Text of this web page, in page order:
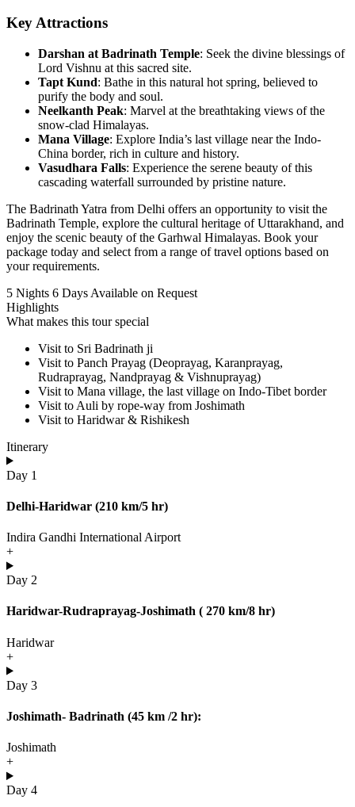
Key Attractions
Darshan at Badrinath Temple: Seek the divine blessings of
Lord Vishnu at this sacred site.
Tapt Kund: Bathe in this natural hot spring, believed to
purify the body and soul.
Neelkanth Peak: Marvel at the breathtaking views of the
snow-clad Himalayas.
Mana Village: Explore India’s last village near the Indo-
China border, rich in culture and history.
Vasudhara Falls: Experience the serene beauty of this
cascading waterfall surrounded by pristine nature.
The Badrinath Yatra from Delhi offers an opportunity to visit the
Badrinath Temple, explore the cultural heritage of Uttarakhand, and
enjoy the scenic beauty of the Garhwal Himalayas. Book your
package today and select from a range of travel options based on
your requirements.
5 Nights 6 Days Available on Request
Highlights
What makes this tour special
Visit to Sri Badrinath ji
Visit to Panch Prayag (Deoprayag, Karanprayag,
Rudraprayag, Nandprayag & Vishnuprayag)
Visit to Mana village, the last village on Indo-Tibet border
Visit to Auli by rope-way from Joshimath
Visit to Haridwar & Rishikesh
Itinerary
Day 1
Delhi-Haridwar (210 km/5 hr)
Indira Gandhi International Airport
+
Day 2
Haridwar-Rudraprayag-Joshimath ( 270 km/8 hr)
Haridwar
+
Day 3
Joshimath- Badrinath (45 km /2 hr):
Joshimath
+
Day 4